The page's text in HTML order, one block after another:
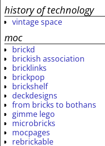
history of technology
vintage space
moc
brickd
brickish association
bricklinks
brickpop
brickshelf
deckdesigns
from bricks to bothans
gimme lego
microbricks
mocpages
rebrickable